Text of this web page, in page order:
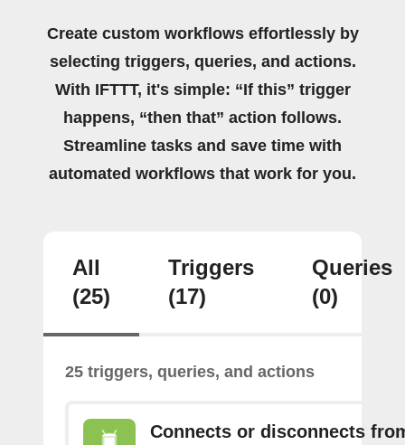
Create custom workflows effortlessly by
selecting triggers, queries, and actions.
With IFTTT, it's simple: “If this” trigger
happens, “then that” action follows.
Streamline tasks and save time with
automated workflows that work for you.
All
(25)
Triggers
(17)
Queries
(0)
25 triggers, queries, and actions
Connects or disconnects